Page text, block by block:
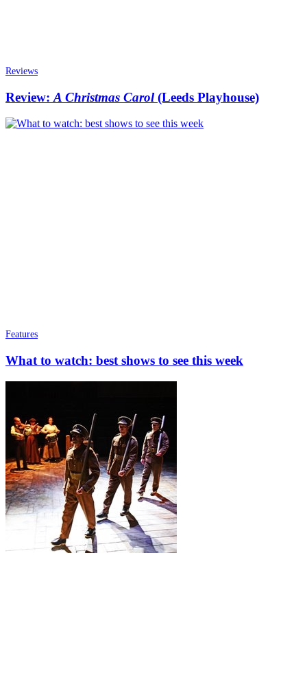
Reviews
Review: A Christmas Carol(Leeds Playhouse)
Features
What to watch: best shows to see this week